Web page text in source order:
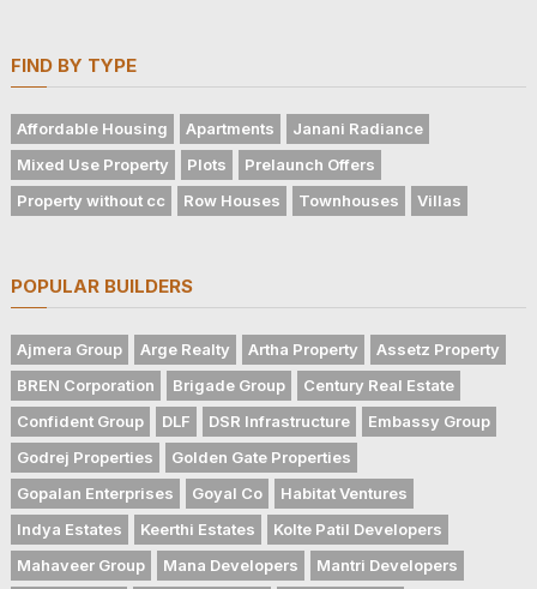
FIND BY TYPE
Affordable Housing Apartments
Janani Radiance
Mixed Use Property
Plots
Prelaunch Offers
Property without cc
Row Houses Townhouses Villas
POPULAR BUILDERS
Ajmera Group Arge Realty Artha Property
Assetz Property
BREN Corporation
Brigade Group
Century Real Estate
Confident Group
DLF DSR Infrastructure
Embassy Group
Godrej Properties
Golden Gate Properties
Gopalan Enterprises
Goyal Co
Habitat Ventures
Indya Estates
Keerthi Estates
Kolte Patil Developers
Mahaveer Group
Mana Developers
Mantri Developers